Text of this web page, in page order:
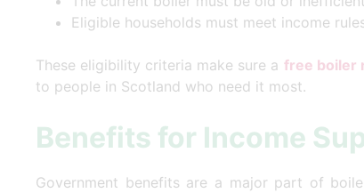
Eligible households must meet income
These eligibility criteria make sure a free boiler
to people in Scotland who need it most.
Benefits for Income
Government benefits are a major part of